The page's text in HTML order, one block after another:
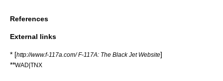
References
External links
* [http://www.f-117a.com/ F-117A: The Black Jet Website]
**WAD|TNX